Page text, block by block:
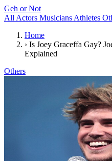
Geh or Not
All Actors Musicians Athletes
Home
› Is Joey Graceffa Gay?
Explained
Others